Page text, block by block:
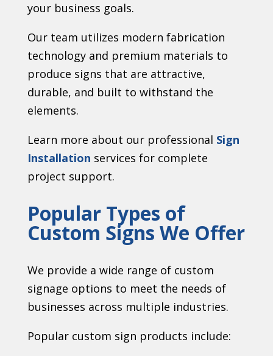
your business goals.
Our team utilizes modern fabrication
technology and premium materials to
produce signs that are attractive,
durable, and built to withstand the
elements.
Learn more about our professional Sign
Installation services for complete
project support.
Popular Types of
Custom Signs We Offer
We provide a wide range of custom
signage options to meet the needs of
businesses across multiple industries.
Popular custom sign products include: